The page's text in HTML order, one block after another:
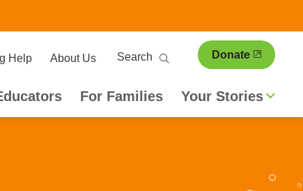
Help About Us
Search Donate
For Families Your Stories